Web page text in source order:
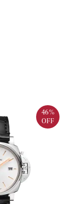
46%
OFF